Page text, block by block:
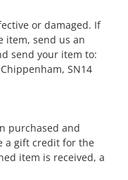
or damaged. If
item, send us an
send your item to:
SN14
purchased and
a gift credit for the
item is received, a